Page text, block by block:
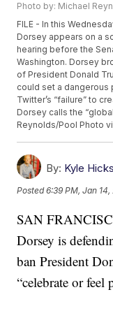
Photo by: Michael
FILE - In this
Dorsey appears on a
hearing before the
Washington. Dorsey
of President Donald
could set a dangerous
Twitter’s “failure” to
Dorsey calls the
Reynolds/Pool Photo
By: Kyle Hicks
Posted6:39 PM, Jan 14,
SAN
Dorsey is
ban President
“celebrate or